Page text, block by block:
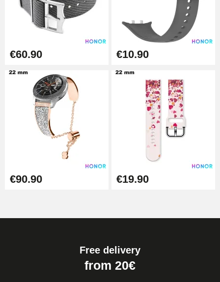
€60.90 €10.90
€90.90 €19.90
Free delivery
from 20€